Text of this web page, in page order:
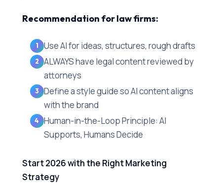
Recommendation for law firms:
Use AI for ideas, structures, rough drafts
ALWAYS have legal content reviewed by
attorneys
Define a style guide so AI content aligns
with the brand
Human-in-the-Loop Principle: AI
Supports, Humans Decide
Start 2026 with the Right Marketing
Strategy